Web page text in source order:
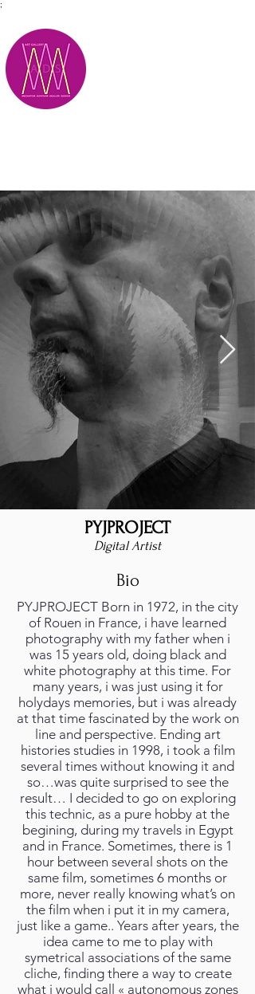
;
PYJPROJECT
Digital Artist
Bio
PYJPROJECT Born in 1972, in the city
of Rouen in France, i have learned
photography with my father when i
was 15 years old, doing black and
white photography at this time. For
many years, i was just using it for
holydays memories, but i was already
at that time fascinated by the work on
line and perspective. Ending art
histories studies in 1998, i took a film
several times without knowing it and
so…was quite surprised to see the
result… I decided to go on exploring
this technic, as a pure hobby at the
begining, during my travels in Egypt
and in France. Sometimes, there is 1
hour between several shots on the
same film, sometimes 6 months or
more, never really knowing what’s on
the film when i put it in my camera,
just like a game.. Years after years, the
idea came to me to play with
symetrical associations of the same
cliche, finding there a way to create
what i would call « autonomous zones